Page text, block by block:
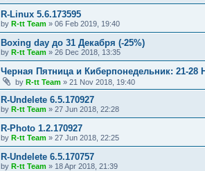
R-Linux 5.6.173595
by R-tt Team » 06 Feb 2019, 19:40
Boxing day до 31 Декабря (-25%)
by R-tt Team » 26 Dec 2018, 13:35
Черная Пятница и Киберпонедельник: 21-28
by R-tt Team » 21 Nov 2018, 19:40
R-Undelete 6.5.170927
by R-tt Team » 27 Jun 2018, 22:28
R-Photo 1.2.170927
by R-tt Team » 27 Jun 2018, 22:25
R-Undelete 6.5.170757
by R-tt Team » 18 Apr 2018, 21:39